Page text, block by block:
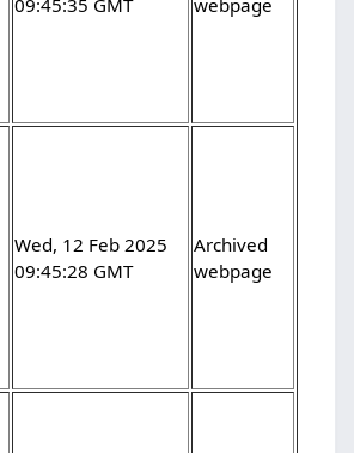
Wed, 12 Feb 2025
09:45:28 GMT
Archived
webpage